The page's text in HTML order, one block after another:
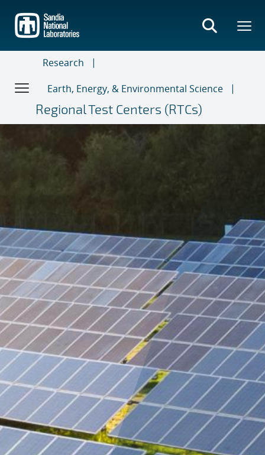
main
content
Research
Earth, Energy, & Environmental Science
Regional Test Centers (RTCs)